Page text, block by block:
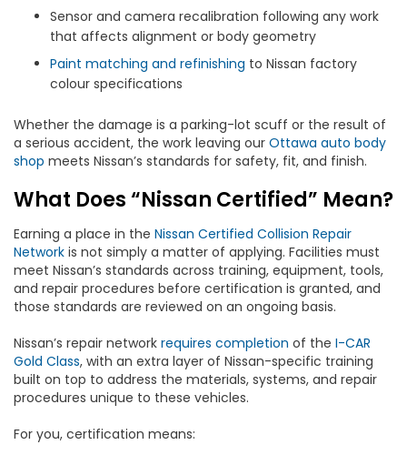
Sensor and camera recalibration following any work
that affects alignment or body geometry
Paint matching and refinishing to Nissan factory
colour specifications
Whether the damage is a parking-lot scuff or the result of
a serious accident, the work leaving our Ottawa auto body
shop meets Nissan’s standards for safety, fit, and finish.
What Does “Nissan Certified” Mean?
Earning a place in the Nissan Certified Collision Repair
Network is not simply a matter of applying. Facilities must
meet Nissan’s standards across training, equipment, tools,
and repair procedures before certification is granted, and
those standards are reviewed on an ongoing basis.
Nissan’s repair network requires completion of the I-CAR
Gold Class, with an extra layer of Nissan-specific training
built on top to address the materials, systems, and repair
procedures unique to these vehicles.
For you, certification means: